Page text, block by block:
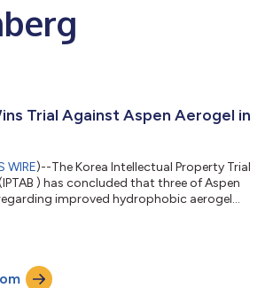
Trial Against Aspen Aerogel in
WIRE)--The Korea Intellectual Property Trial
) has concluded that three of Aspen
improved hydrophobic aerogel
is in line with the Korea Trade Commission
this year that patent infringement